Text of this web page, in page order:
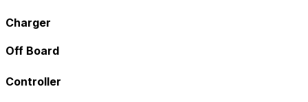
Charger
Off Board
Controller